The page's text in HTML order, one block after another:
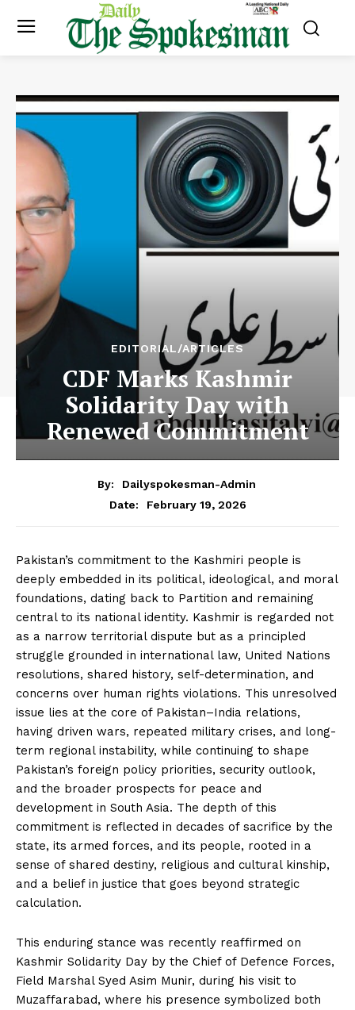
EDITORIAL/ARTICLES
CDF Marks Kashmir
Solidarity Day with
Renewed Commitment
By:
Dailyspokesman-Admin
Date:
February 19, 2026
Pakistan’s commitment to the Kashmiri people is
deeply embedded in its political, ideological, and moral
foundations, dating back to Partition and remaining
central to its national identity. Kashmir is regarded not
as a narrow territorial dispute but as a principled
struggle grounded in international law, United Nations
resolutions, shared history, self-determination, and
concerns over human rights violations. This unresolved
issue lies at the core of Pakistan–India relations,
having driven wars, repeated military crises, and long-
term regional instability, while continuing to shape
Pakistan’s foreign policy priorities, security outlook,
and the broader prospects for peace and
development in South Asia. The depth of this
commitment is reflected in decades of sacrifice by the
state, its armed forces, and its people, rooted in a
sense of shared destiny, religious and cultural kinship,
and a belief in justice that goes beyond strategic
calculation.
This enduring stance was recently reaffirmed on
Kashmir Solidarity Day by the Chief of Defence Forces,
Field Marshal Syed Asim Munir, during his visit to
Muzaffarabad, where his presence symbolized both